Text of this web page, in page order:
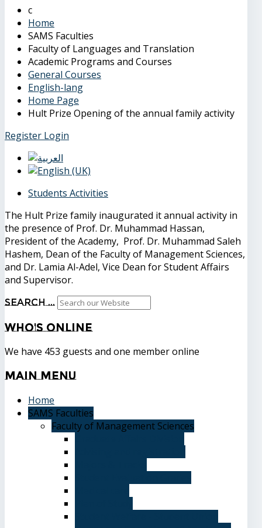
Home
SAMS Faculties
Faculty of Languages and Translation
Academic Programs and Courses
General Courses
English-lang
Home Page
Hult Prize Opening of the annual family activity
Register Login
Students Activities
The Hult Prize family inaugurated it annual activity in
the presence of Prof. Dr. Muhammad Hassan,
President of the Academy, Prof. Dr. Muhammad Saleh
Hashem, Dean of the Faculty of Management Sciences,
and Dr. Lamia Al-Adel, Vice Dean for Student Affairs
and Supervisor.
Search ...
Who'sOnline
We have 453 guests and one member online
MainMenu
Home
SAMS Faculties
Faculty of Management Sciences